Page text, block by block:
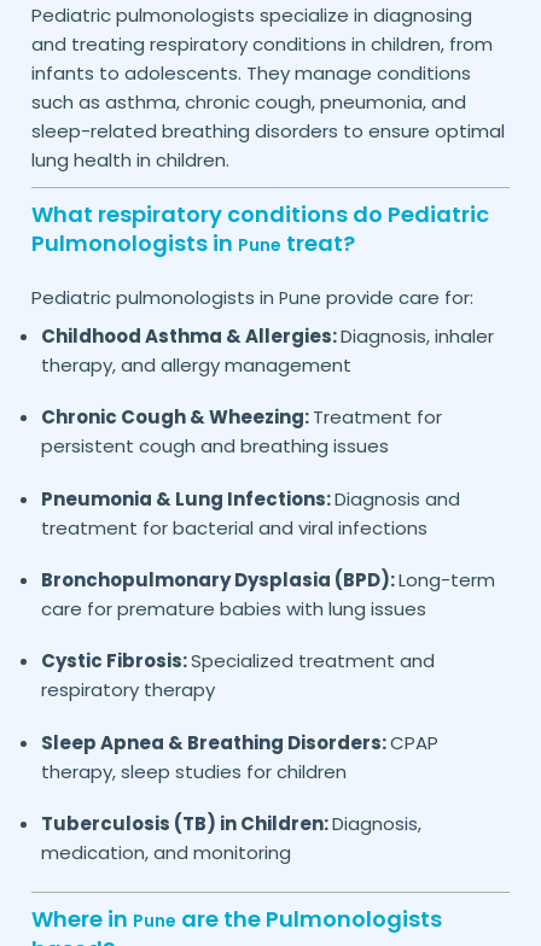
Pediatric pulmonologists specialize in diagnosing
and treating respiratory conditions in children, from
infants to adolescents. They manage conditions
such as asthma, chronic cough, pneumonia, and
sleep-related breathing disorders to ensure optimal
lung health in children.
What respiratory conditions do Pediatric
Pulmonologists in Pune treat?
Pediatric pulmonologists in Pune provide care for:
Childhood Asthma & Allergies:Diagnosis, inhaler
therapy, and allergy management
Chronic Cough & Wheezing:Treatment for
persistent cough and breathing issues
Pneumonia & Lung Infections:Diagnosis and
treatment for bacterial and viral infections
Bronchopulmonary Dysplasia (BPD):Long-term
care for premature babies with lung issues
Cystic Fibrosis:Specialized treatment and
respiratory therapy
Sleep Apnea & Breathing Disorders:CPAP
therapy, sleep studies for children
Tuberculosis (TB) in Children:Diagnosis,
medication, and monitoring
Where in Pune are the Pulmonologists